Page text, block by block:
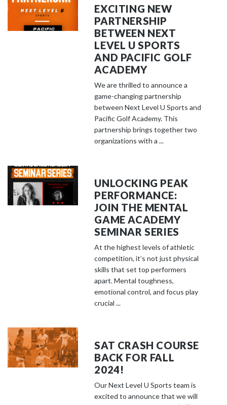
EXCITING NEW
PARTNERSHIP
BETWEEN NEXT
LEVEL U SPORTS
AND PACIFIC GOLF
ACADEMY
We are thrilled to announce a
game-changing partnership
between Next Level U Sports and
Pacific Golf Academy. This
partnership brings together two
organizations with a ...
UNLOCKING PEAK
PERFORMANCE:
JOIN THE MENTAL
GAME ACADEMY
SEMINAR SERIES
At the highest levels of athletic
competition, it’s not just physical
skills that set top performers
apart. Mental toughness,
emotional control, and focus play
crucial ...
SAT CRASH COURSE
BACK FOR FALL
2024!
Our Next Level U Sports team is
excited to announce that we will